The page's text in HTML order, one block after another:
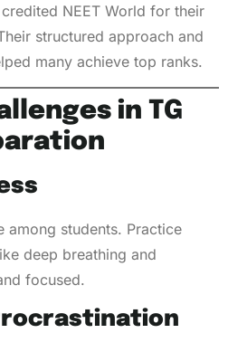
NEET World for their
structured approach and
many achieve top ranks.
in TG
among students. Practice
deep breathing and
focused.